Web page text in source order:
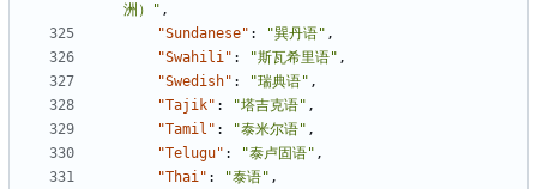
洲）" ,
"Sundanese" : "巽丹语" ,
"Swahili" : "斯瓦希里语" ,
"Swedish" : "瑞典语" ,
"Tajik" : "塔吉克语" ,
"Tamil" : "泰米尔语" ,
"Telugu" : "泰卢固语" ,
"Thai" : "泰语" ,